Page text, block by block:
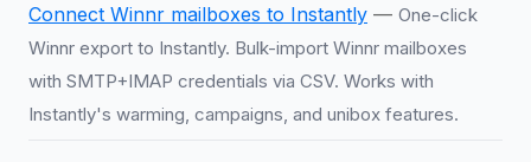
Connect Winnr mailboxes to Instantly — One-click
Winnr export to Instantly. Bulk-import Winnr mailboxes
with SMTP+IMAP credentials via CSV. Works with
Instantly's warming, campaigns, and unibox features.